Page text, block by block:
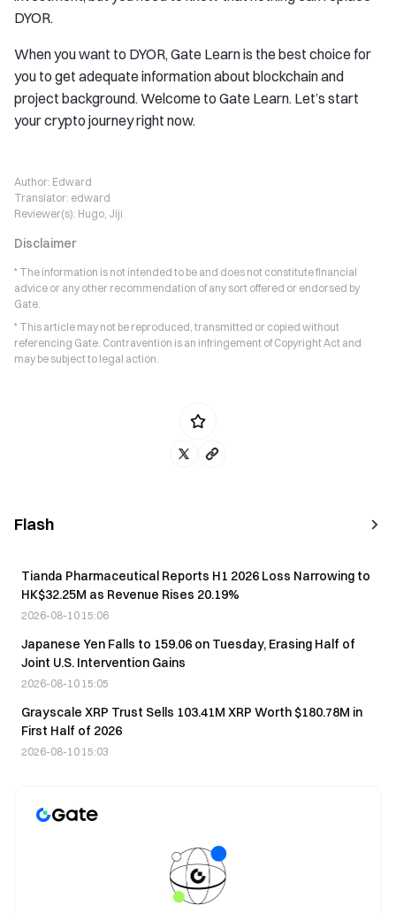
DYOR.
When you want to DYOR, Gate Learn is the best choice for
you to get adequate information about blockchain and
project background. Welcome to Gate Learn. Let’s start
your crypto journey right now.
Author: Edward
Translator: edward
Reviewer(s): Hugo, Jiji
Disclaimer
* The information is not intended to be and does not constitute financial
advice or any other recommendation of any sort offered or endorsed by
Gate.
* This article may not be reproduced, transmitted or copied without
referencing Gate. Contravention is an infringement of Copyright Act and
may be subject to legal action.
Flash
Tianda Pharmaceutical Reports H1 2026 Loss Narrowing to
HK$32.25M as Revenue Rises 20.19%
2026-08-10 15:06
Japanese Yen Falls to 159.06 on Tuesday, Erasing Half of
Joint U.S. Intervention Gains
2026-08-10 15:05
Grayscale XRP Trust Sells 103.41M XRP Worth $180.78M in
First Half of 2026
2026-08-10 15:03